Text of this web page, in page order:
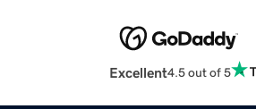
Excellent4.5 out of 5